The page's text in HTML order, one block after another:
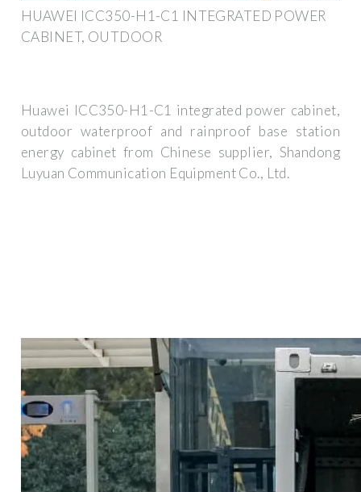
HUAWEI ICC350-H1-C1 INTEGRATED POWER
CABINET, OUTDOOR
Huawei ICC350-H1-C1 integrated power cabinet,
outdoor waterproof and rainproof base station
energy cabinet from Chinese supplier, Shandong
Luyuan Communication Equipment Co., Ltd.